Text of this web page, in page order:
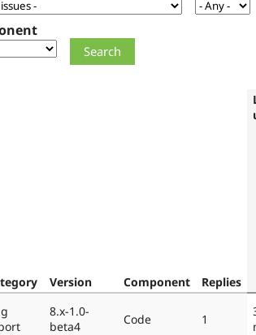
Version Component Replies
8.x-1.0-
beta4
Code 1